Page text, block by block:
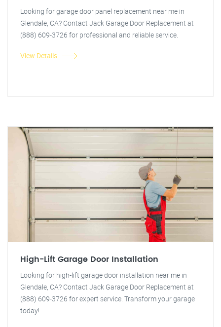
Looking for garage door panel replacement near me in
Glendale, CA? Contact Jack Garage Door Replacement at
(888) 609-3726 for professional and reliable service.
View Details
High-Lift Garage Door Installation
Looking for high-lift garage door installation near me in
Glendale, CA? Contact Jack Garage Door Replacement at
(888) 609-3726 for expert service. Transform your garage
today!